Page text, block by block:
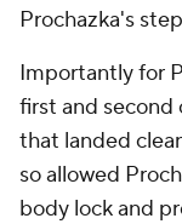
Prochazka's
Importantly for
first and second
that landed
so allowed
body lock and